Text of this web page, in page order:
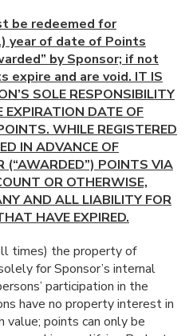
be redeemed for
year of date of Points
by Sponsor; if not
expire and are void. IT IS
SOLE RESPONSIBILITY
EXPIRATION DATE OF
WHILE REGISTERED
IN ADVANCE OF
(“AWARDED”) POINTS VIA
OR OTHERWISE,
AND ALL LIABILITY FOR
HAVE EXPIRED.
times) the property of
for Sponsor’s internal
participation in the
have no property interest in
value; points can only be